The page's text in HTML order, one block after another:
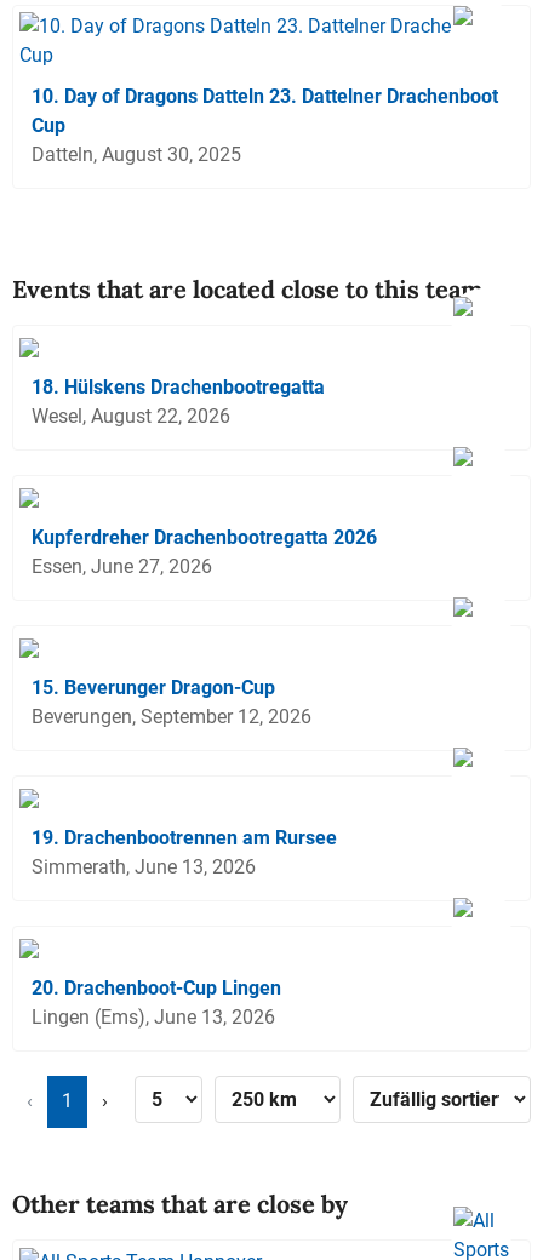
10. Day of Dragons Datteln 23. Dattelner Drachenboot
Cup
Datteln, August 30, 2025
Events that are located close to this team
18. Hülskens Drachenbootregatta
Wesel, August 22, 2026
Kupferdreher Drachenbootregatta 2026
Essen, June 27, 2026
15. Beverunger Dragon-Cup
Beverungen, September 12, 2026
19. Drachenbootrennen am Rursee
Simmerath, June 13, 2026
20. Drachenboot-Cup Lingen
Lingen (Ems), June 13, 2026
‹ 1 ›
Other teams that are close by